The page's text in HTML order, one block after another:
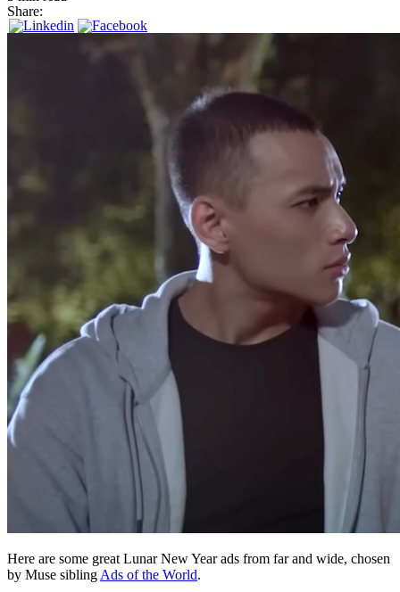
Share:
Here are some great Lunar New Year ads from far and wide, chosen
by Muse sibling Ads of the World.